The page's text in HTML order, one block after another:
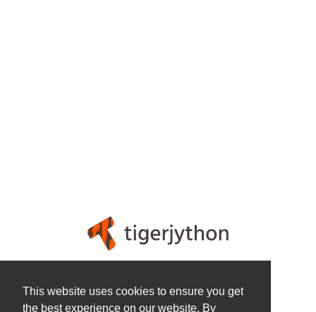
This website uses cookies to ensure you get
the best experience on our website. By
Privacy Policy